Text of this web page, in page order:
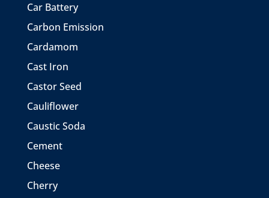
Car Battery
Carbon Emission
Cardamom
Cast Iron
Castor Seed
Cauliflower
Caustic Soda
Cement
Cheese
Cherry